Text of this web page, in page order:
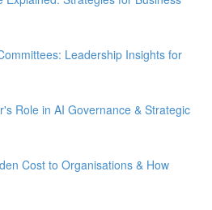
Leadership Insights for
Role in AI Governance & Strategic
Cost to Organisations & How